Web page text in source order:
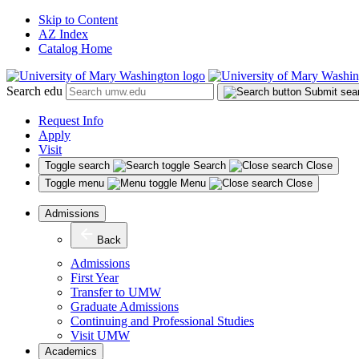
Skip to Content
AZ Index
Catalog Home
Search edu Submit
Request Info
Apply
Visit
Toggle search Search
Close
Toggle menu
Menu Close
Admissions
Back
Admissions
First Year
Transfer to UMW
Graduate Admissions
Continuing and Professional Studies
Visit UMW
Academics